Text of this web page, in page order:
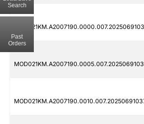
Search
Past
Orders